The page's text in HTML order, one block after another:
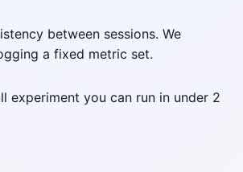
between sessions. We
a fixed metric set.
experiment you can run in under 2